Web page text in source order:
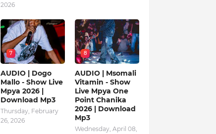
2026
7
AUDIO | Dogo
Mallo - Show Live
Mpya 2026 |
Download Mp3
Thursday, February
26, 2026
8
AUDIO | Msomali
Vitamin - Show
Live Mpya One
Point Chanika
2026 | Download
Mp3
Wednesday, April 08,